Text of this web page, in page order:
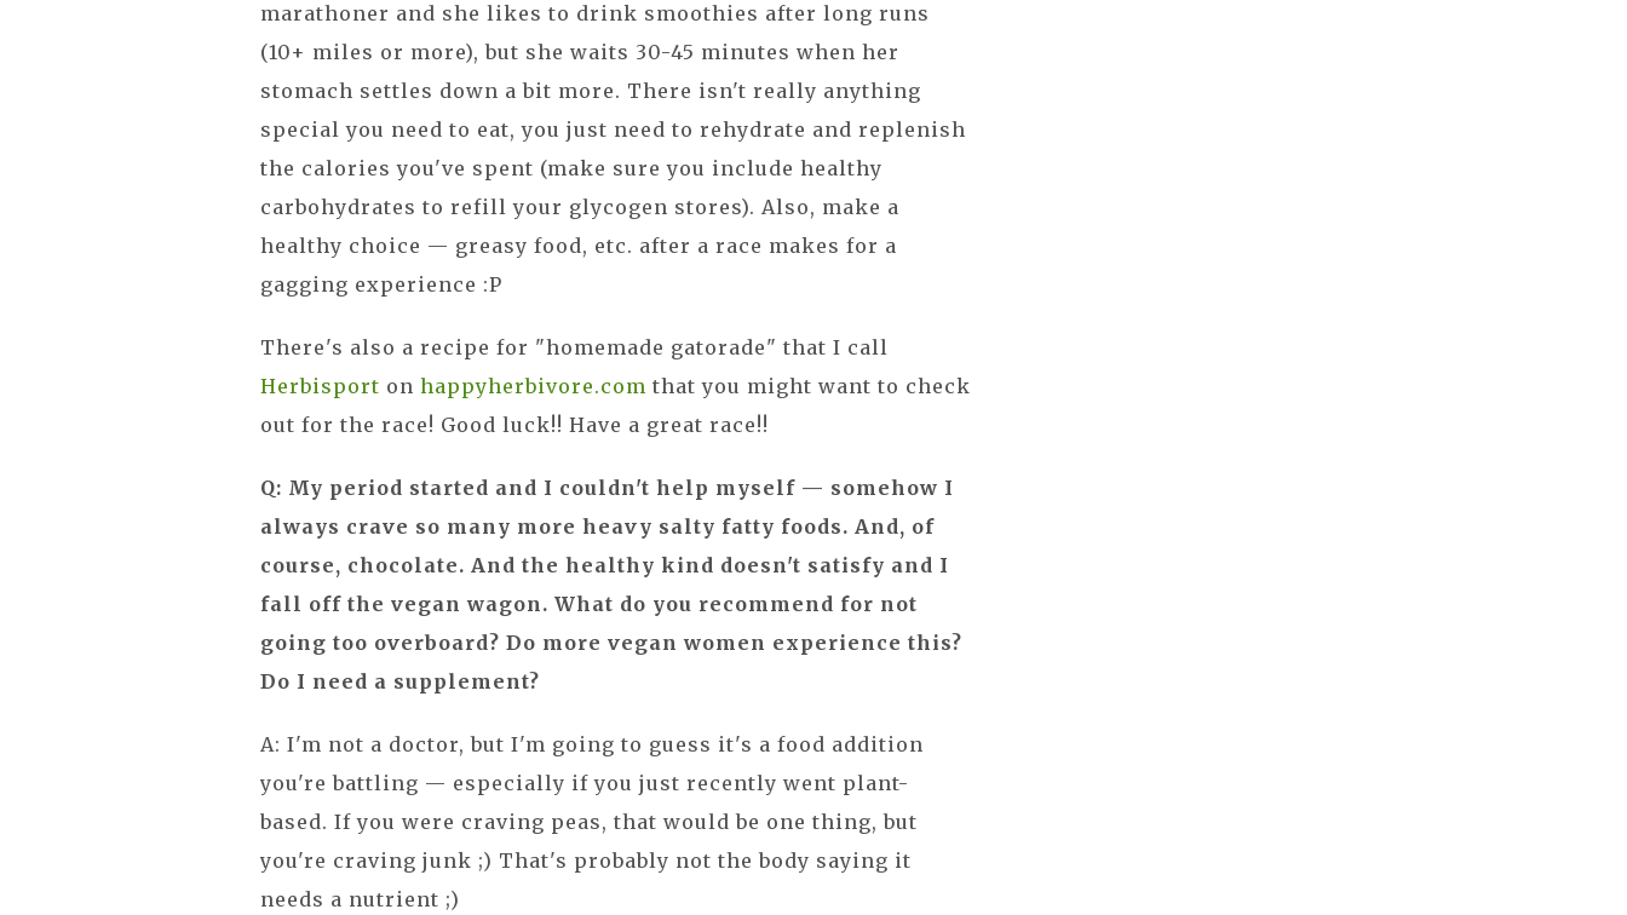
marathoner and she likes to drink smoothies after long runs
(10+ miles or more), but she waits 30-45 minutes when her
stomach settles down a bit more. There isn't really anything
special you need to eat, you just need to rehydrate and replenish
the calories you've spent (make sure you include healthy
carbohydrates to refill your glycogen stores). Also, make a
healthy choice — greasy food, etc. after a race makes for a
gagging experience :P
There's also a recipe for "homemade gatorade" that I call
Herbisport onhappyherbivore.com that you might want to check
out for the race! Good luck!! Have a great race!!
Q: My period started and I couldn't help myself — somehow I
always crave so many more heavy salty fatty foods. And, of
course, chocolate. And the healthy kind doesn't satisfy and I
fall off the vegan wagon. What do you recommend for not
going too overboard? Do more vegan women experience this?
Do I need a supplement?
A: I'm not a doctor, but I'm going to guess it's a food addition
you're battling — especially if you just recently went plant-
based. If you were craving peas, that would be one thing, but
you're craving junk ;) That's probably not the body saying it
needs a nutrient ;)